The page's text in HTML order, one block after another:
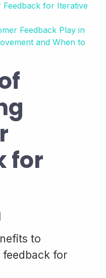
for Iterative
Feedback Play in
and When to
for
to
for